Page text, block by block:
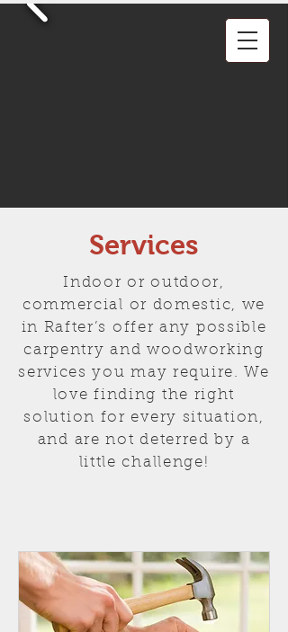
Services
Indoor or outdoor,
commercial or domestic, we
in Rafter’s offer any possible
carpentry and woodworking
services you may require. We
love finding the right
solution for every situation,
and are not deterred by a
little challenge!